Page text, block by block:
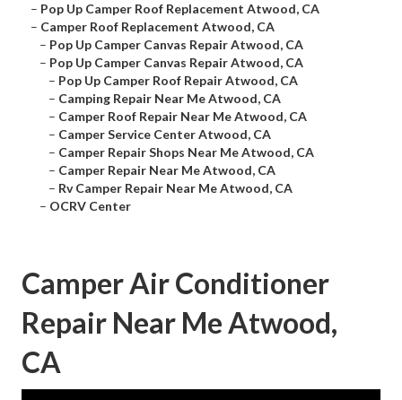
– Pop Up Camper Roof Replacement Atwood, CA
– Camper Roof Replacement Atwood, CA
– Pop Up Camper Canvas Repair Atwood, CA
– Pop Up Camper Canvas Repair Atwood, CA
– Pop Up Camper Roof Repair Atwood, CA
– Camping Repair Near Me Atwood, CA
– Camper Roof Repair Near Me Atwood, CA
– Camper Service Center Atwood, CA
– Camper Repair Shops Near Me Atwood, CA
– Camper Repair Near Me Atwood, CA
– Rv Camper Repair Near Me Atwood, CA
– OCRV Center
Camper Air Conditioner
Repair Near Me Atwood,
CA